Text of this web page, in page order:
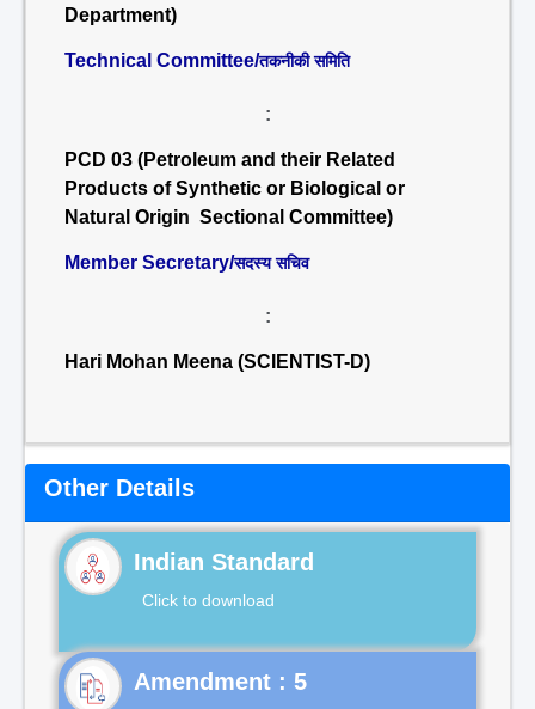
Department)
Technical Committee/तकनीकी समिति
:
PCD 03 (Petroleum and their Related
Products of Synthetic or Biological or
Natural Origin Sectional Committee)
Member Secretary/सदस्य सचिव
:
Hari Mohan Meena (SCIENTIST-D)
Other Details
Indian Standard
Click to download